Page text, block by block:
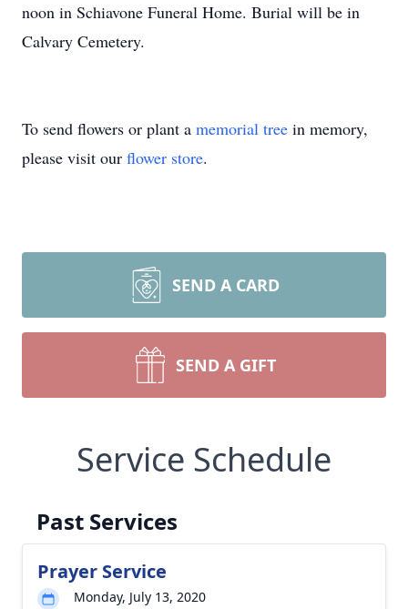
noon in Schiavone Funeral Home. Burial will be in
Calvary Cemetery.
To send flowers or plant a memorial tree in memory,
please visit our flower store.
SEND A CARD
SEND A GIFT
Service Schedule
Past Services
Prayer Service
Monday, July 13, 2020